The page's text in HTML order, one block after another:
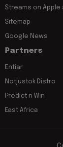
Streams on Apple
Sitemap
Google News
Partners
Entiar
Notjustok Distro
Predict n Win
East Africa